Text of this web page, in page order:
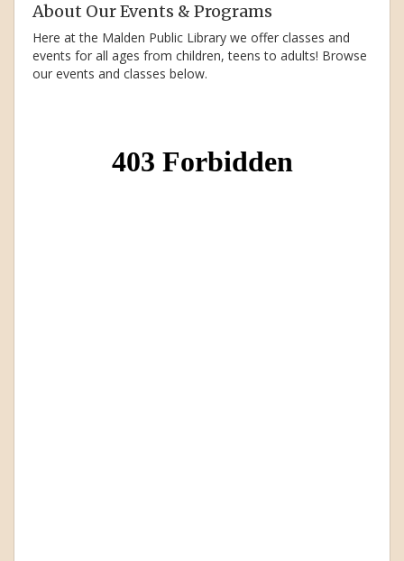
About Our Events & Programs
Here at the Malden Public Library we offer classes and
events for all ages from children, teens to adults! Browse
our events and classes below.